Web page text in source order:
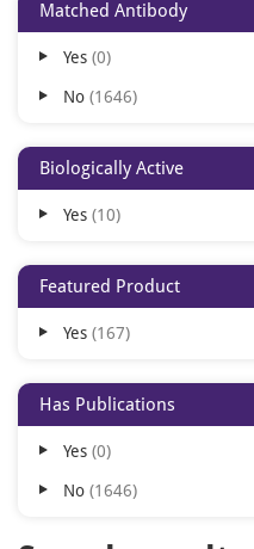
Matched Antibody
Yes 0
No 1646
Biologically Active
Yes 10
Featured Product
Yes 167
Has Publications
Yes 0
No 1646